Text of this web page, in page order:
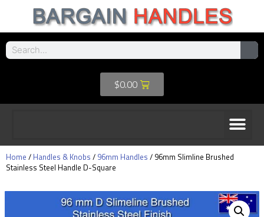
$0.00
Home / Handles & Knobs / 96mm Handles / 96mm Slimline Brushed
Stainless Steel Handle D-Square